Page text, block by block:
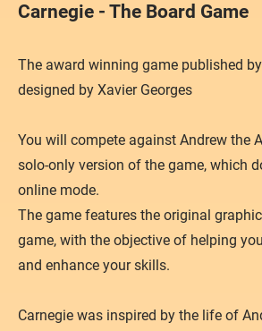
Carnegie - The Board Game
The award winning game published
designed by Xavier Georges
You will compete against Andrew the
solo-only version of the game, which
online mode.
The game features the original
game, with the objective of helping
and enhance your skills.
Carnegie was inspired by the life of